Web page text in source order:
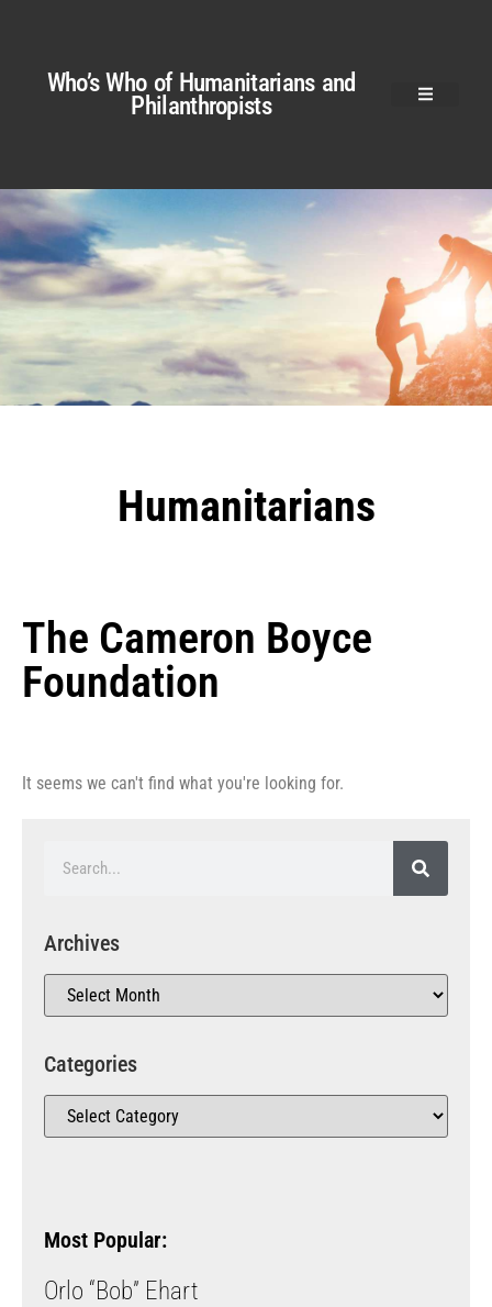
Who’s Who of Humanitarians and
Philanthropists
Humanitarians
The Cameron Boyce
Foundation
It seems we can't find what you're looking for.
Archives
Categories
Most Popular:
Orlo “Bob” Ehart